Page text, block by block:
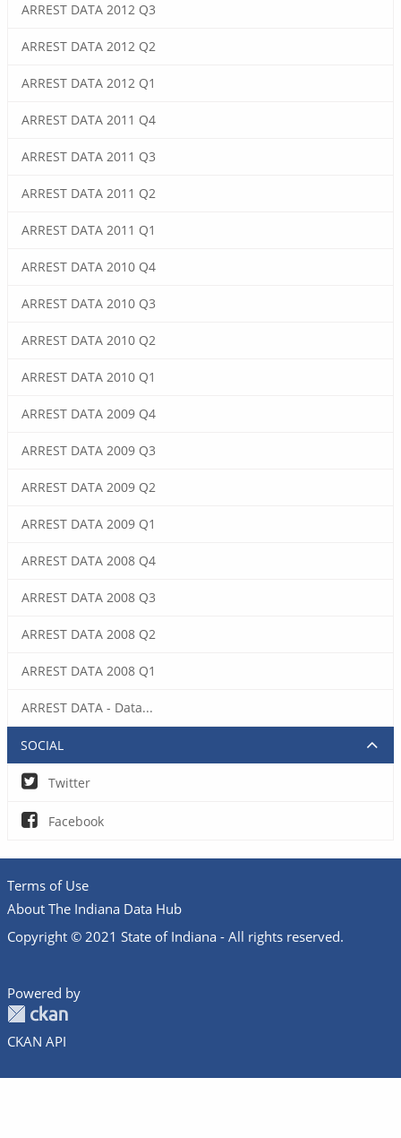
ARREST DATA 2012 Q3
ARREST DATA 2012 Q2
ARREST DATA 2012 Q1
ARREST DATA 2011 Q4
ARREST DATA 2011 Q3
ARREST DATA 2011 Q2
ARREST DATA 2011 Q1
ARREST DATA 2010 Q4
ARREST DATA 2010 Q3
ARREST DATA 2010 Q2
ARREST DATA 2010 Q1
ARREST DATA 2009 Q4
ARREST DATA 2009 Q3
ARREST DATA 2009 Q2
ARREST DATA 2009 Q1
ARREST DATA 2008 Q4
ARREST DATA 2008 Q3
ARREST DATA 2008 Q2
ARREST DATA 2008 Q1
ARREST DATA - Data...
SOCIAL
Twitter
Facebook
Terms of Use
About The Indiana Data Hub
Copyright © 2021 State of Indiana - All rights reserved.
Powered by
CKAN API